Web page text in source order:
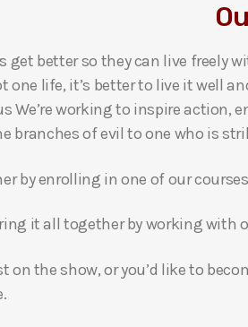
get better so they can live freely
one life, it’s better to live it well
We’re working to inspire
branches of evil to one who is
by enrolling in one of our
it all together by working with
on the show, or you’d like to